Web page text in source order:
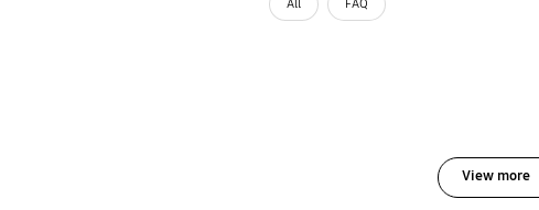
All FAQ
View more